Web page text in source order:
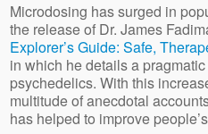
Microdosing has surged in
the release of Dr. James
Explorer’s Guide: Safe,
in which he details a
psychedelics. With this
multitude of anecdotal
has helped to improve